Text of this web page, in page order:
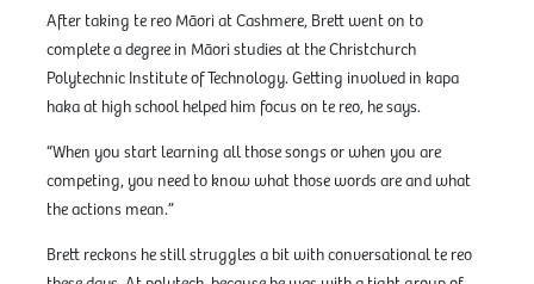
After taking te reo Māori at Cashmere, Brett went on to
complete a degree in Māori studies at the Christchurch
Polytechnic Institute of Technology. Getting involved in kapa
haka at high school helped him focus on te reo, he says.
“When you start learning all those songs or when you are
competing, you need to know what those words are and what
the actions mean.”
Brett reckons he still struggles a bit with conversational te reo